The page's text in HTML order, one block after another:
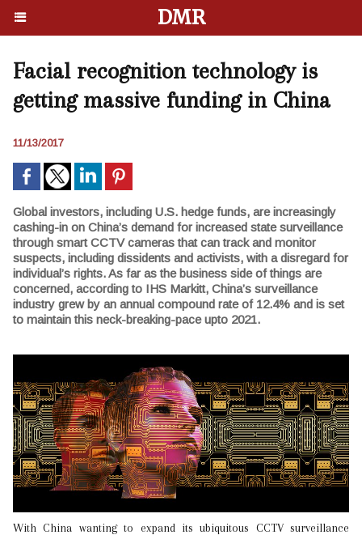
DMR
Facial recognition technology is
getting massive funding in China
11/13/2017
Global investors, including U.S. hedge funds, are increasingly
cashing-in on China’s demand for increased state surveillance
through smart CCTV cameras that can track and monitor
suspects, including dissidents and activists, with a disregard for
individual’s rights. As far as the business side of things are
concerned, according to IHS Markitt, China’s surveillance
industry grew by an annual compound rate of 12.4% and is set
to maintain this neck-breaking-pace upto 2021.
With China wanting to expand its ubiquitous CCTV surveillance